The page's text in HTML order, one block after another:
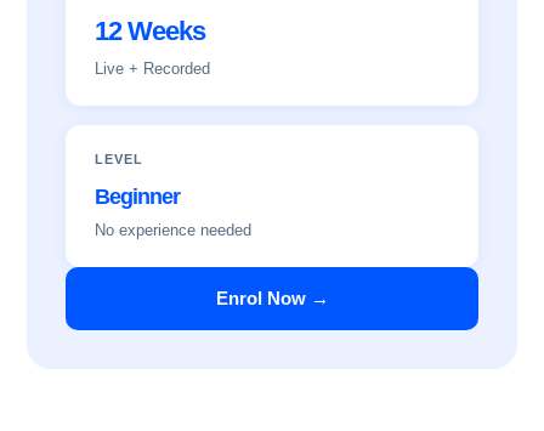
12 Weeks
Live + Recorded
LEVEL
Beginner
No experience needed
Enrol Now →